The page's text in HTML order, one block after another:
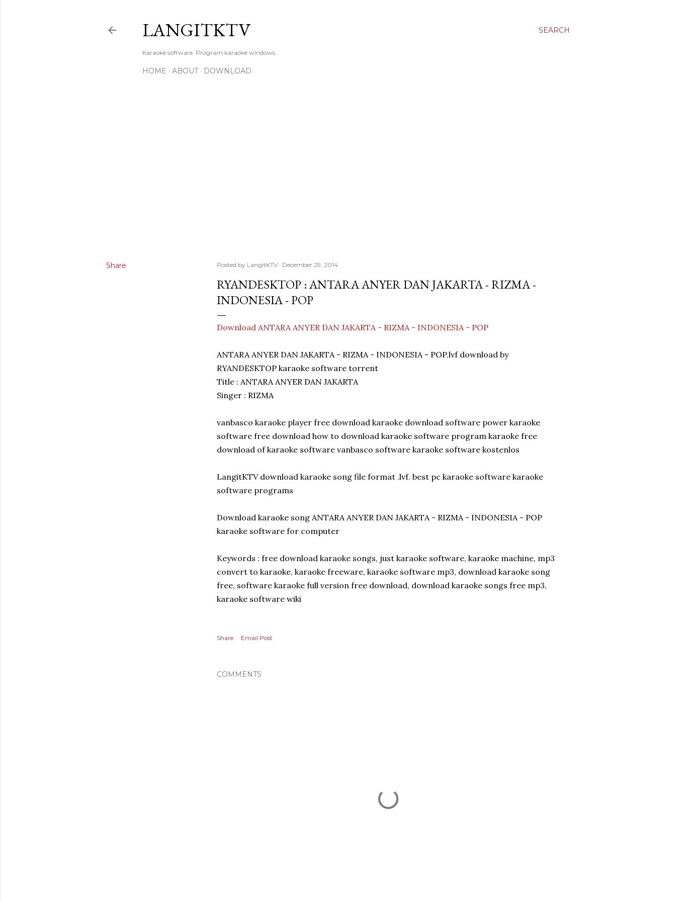
SEARCH
LANGITKTV
Karaoke software. Program karaoke windows.
HOME ABOUT DOWNLOAD
Share Posted by LangitKTV December 29, 2014
RYANDESKTOP : ANTARA ANYER DAN JAKARTA - RIZMA -
INDONESIA - POP
Download ANTARA ANYER DAN JAKARTA - RIZMA - INDONESIA - POP
ANTARA ANYER DAN JAKARTA - RIZMA - INDONESIA - POP.lvf download by
RYANDESKTOP karaoke software torrent
Title : ANTARA ANYER DAN JAKARTA
Singer : RIZMA
vanbasco karaoke player free download karaoke download software power karaoke
software free download how to download karaoke software program karaoke free
download of karaoke software vanbasco software karaoke software kostenlos
LangitKTV download karaoke song file format .lvf. best pc karaoke software karaoke
software programs
Download karaoke song ANTARA ANYER DAN JAKARTA - RIZMA - INDONESIA - POP
karaoke software for computer
Keywords : free download karaoke songs, just karaoke software, karaoke machine, mp3
convert to karaoke, karaoke freeware, karaoke software mp3, download karaoke song
free, software karaoke full version free download, download karaoke songs free mp3,
karaoke software wiki
Share Email Post
COMMENTS